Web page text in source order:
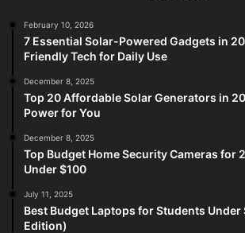
February 10, 2026
7 Essential Solar-Powered Gadgets in
Friendly Tech for Daily Use
December 8, 2025
Top 20 Affordable Solar Generators in
Power for You
December 8, 2025
Top Budget Home Security Cameras for
Under $100
July 11, 2025
Best Budget Laptops for Students
Edition)